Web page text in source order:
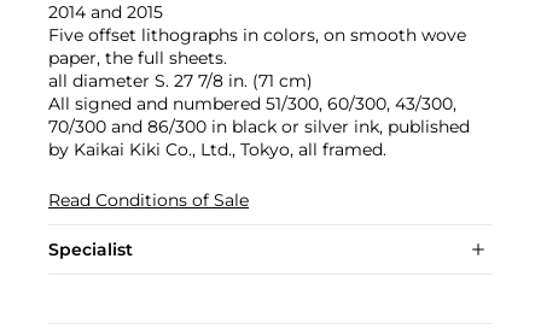
2014 and 2015
Five offset lithographs in colors, on smooth wove
paper, the full sheets.
all diameter S. 27 7/8 in. (71 cm)
All signed and numbered 51/300, 60/300, 43/300,
70/300 and 86/300 in black or silver ink, published
by Kaikai Kiki Co., Ltd., Tokyo, all framed.
Read Conditions of Sale
Specialist